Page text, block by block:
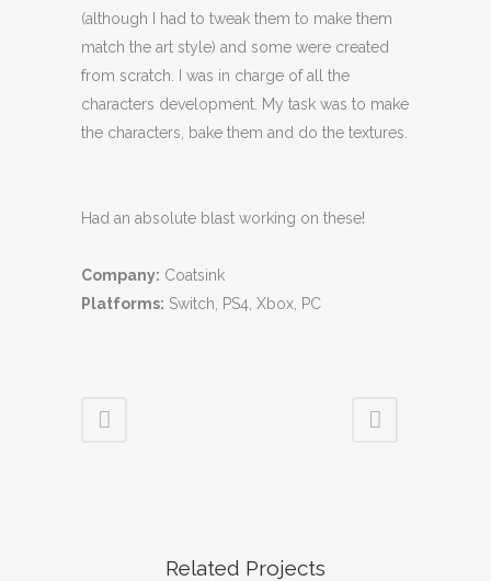
(although I had to tweak them to make them
match the art style) and some were created
from scratch. I was in charge of all the
characters development. My task was to make
the characters, bake them and do the textures.
Had an absolute blast working on these!
Company: Coatsink
Platforms: Switch, PS4, Xbox, PC
Related Projects